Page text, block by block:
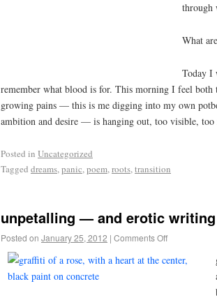
through
What
Today I
remember what blood is for. This morning I feel
growing pains — this is me digging into my own
ambition and desire — is hanging out, too visible, too
Posted in Uncategorized
Tagged dreams,panic,poem,roots,transition
unpetalling — and erotic
Posted on January 25, 2012 | Comments Off